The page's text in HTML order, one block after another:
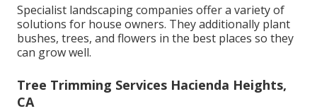
Specialist landscaping companies offer a variety of
solutions for house owners. They additionally plant
bushes, trees, and flowers in the best places so they
can grow well.
Tree Trimming Services Hacienda Heights,
CA